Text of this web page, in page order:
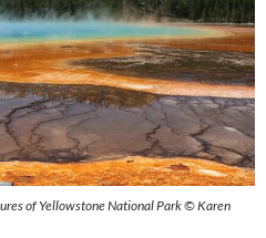
of Yellowstone National Park © Karen